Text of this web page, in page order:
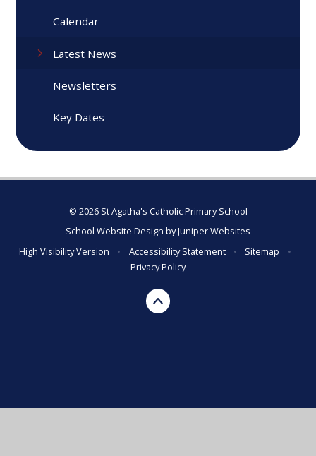
Calendar
Latest News
Newsletters
Key Dates
© 2026 St Agatha's Catholic Primary School
School Website Design byJuniper Websites
High Visibility Version
• Accessibility Statement • Sitemap
•
Privacy Policy